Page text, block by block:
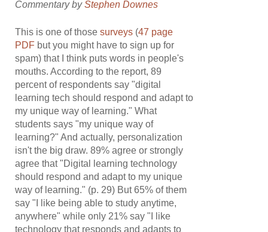
Commentary byStephen Downes
This is one of thosesurveys (47 page
PDF but you might have to sign up for
spam) that I think puts words in people's
mouths. According to the report, 89
percent of respondents say "digital
learning tech should respond and adapt to
my unique way of learning." What
students says "my unique way of
learning?" And actually, personalization
isn't the big draw. 89% agree or strongly
agree that "Digital learning technology
should respond and adapt to my unique
way of learning." (p. 29) But 65% of them
say "I like being able to study anytime,
anywhere" while only 21% say "I like
technology that responds and adapts to